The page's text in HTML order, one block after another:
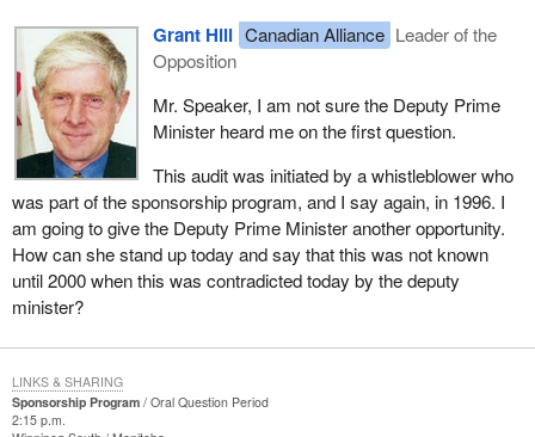
Grant Hill Canadian Alliance Leader of the
Opposition
Mr. Speaker, I am not sure the Deputy Prime
Minister heard me on the first question.
This audit was initiated by a whistleblower who
was part of the sponsorship program, and I say again, in 1996. I
am going to give the Deputy Prime Minister another opportunity.
How can she stand up today and say that this was not known
until 2000 when this was contradicted today by the deputy
minister?
Sponsorship Program
Oral Question Period
2:15 p.m.
LINKS & SHARING